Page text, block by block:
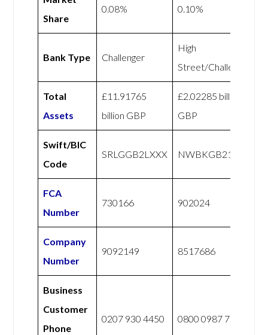
Share
0.08% 0.10%
Bank Type Challenger
High
Street/Challenger
Total
Assets
£11.91765
billion GBP
£2.02285 billion
GBP
Swift/BIC
Code
SRLGGB2LXXX NWBKGB21
FCA
Number
730166 902024
Company
Number
9092149 8517686
Business
Customer
Phone
0207 930 4450 0800 0987 765